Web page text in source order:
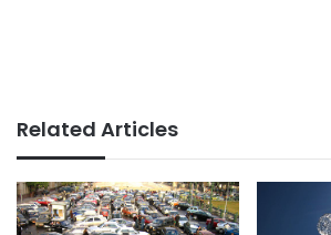
Related Articles